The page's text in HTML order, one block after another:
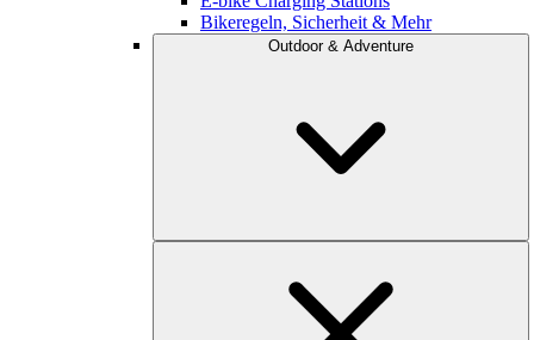
Bikeregeln, Sicherheit & Mehr
Outdoor & Adventure